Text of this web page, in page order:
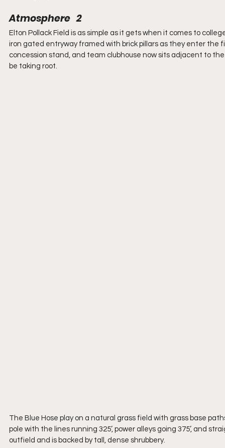
Atmosphere   2
Elton Pollack Field is as simple as it gets when it comes to
iron gated entryway framed with brick pillars as they enter the
concession stand, and team clubhouse now sits adjacent to
be taking root.
The Blue Hose play on a natural grass field with grass base
pole with the lines running 325’, power alleys going 375’, and
outfield and is backed by tall, dense shrubbery.